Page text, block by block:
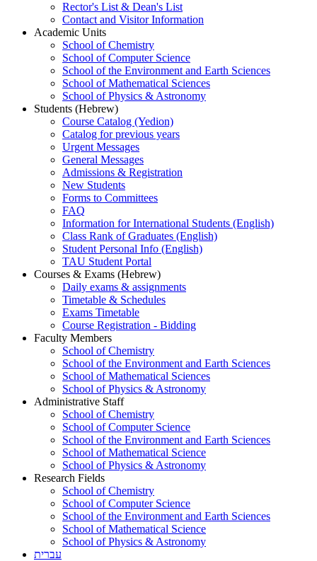
Rector's List & Dean's List
Contact and Visitor Information
Academic Units
School of Chemistry
School of Computer Science
School of the Environment and Earth Sciences
School of Mathematical Sciences
School of Physics & Astronomy
Students (Hebrew)
Course Catalog (Yedion)
Catalog for previous years
Urgent Messages
General Messages
Admissions & Registration
New Students
Forms to Committees
FAQ
Information for International Students (English)
Class Rank of Graduates (English)
Student Personal Info (English)
TAU Student Portal
Courses & Exams (Hebrew)
Daily exams & assignments
Timetable & Schedules
Exams Timetable
Course Registration - Bidding
Faculty Members
School of Chemistry
School of the Environment and Earth Sciences
School of Mathematical Sciences
School of Physics & Astronomy
Administrative Staff
School of Chemistry
School of Computer Science
School of the Environment and Earth Sciences
School of Mathematical Science
School of Physics & Astronomy
Research Fields
School of Chemistry
School of Computer Science
School of the Environment and Earth Sciences
School of Mathematical Science
School of Physics & Astronomy
עברית